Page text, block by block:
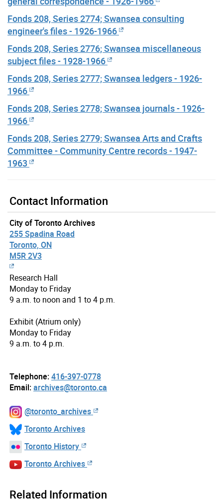
Fonds 208, Series 2774; Swansea consulting
engineer's files - 1926-1966
Fonds 208, Series 2776; Swansea miscellaneous
subject files - 1928-1966
Fonds 208, Series 2777; Swansea ledgers - 1926-
1966
Fonds 208, Series 2778; Swansea journals - 1926-
1966
Fonds 208, Series 2779; Swansea Arts and Crafts
Committee - Community Centre records - 1947-
1963
Contact Information
City of Toronto Archives
255 Spadina Road
Toronto, ON
M5R 2V3
Research Hall
Monday to Friday
9 a.m. to noon and 1 to 4 p.m.
Exhibit (Atrium only)
Monday to Friday
9 a.m. to 4 p.m.
Telephone:416-397-0778
Email:archives@toronto.ca
@toronto_archives
Toronto Archives
Toronto History
Toronto Archives
Related Information